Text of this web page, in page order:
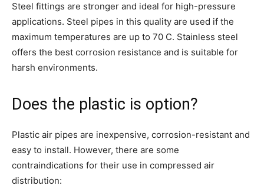
Steel fittings are stronger and ideal for high-pressure
applications. Steel pipes in this quality are used if the
maximum temperatures are up to 70 C. Stainless steel
offers the best corrosion resistance and is suitable for
harsh environments.
Does the plastic is option?
Plastic air pipes are inexpensive, corrosion-resistant and
easy to install. However, there are some
contraindications for their use in compressed air
distribution: